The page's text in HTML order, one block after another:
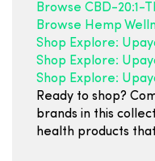
Browse CBD-20:1-
Browse Hemp
Shop Explore:
Shop Explore:
Shop Explore:
Ready to shop?
brands in this
health products